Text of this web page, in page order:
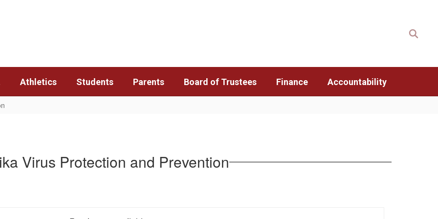
Athletics Students Parents Board of Trustees Finance Accountability
Virus Protection and Prevention